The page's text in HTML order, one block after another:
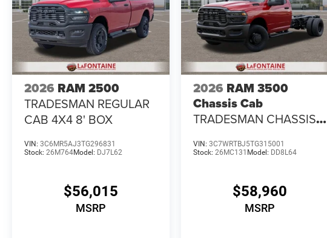
2026 RAM 2500
TRADESMAN REGULAR
CAB 4X4 8' BOX
VIN: 3C6MR5AJ3TG296831
Stock: 26M764Model: DJ7L62
$56,015
MSRP
2026 RAM 3500
Chassis Cab
TRADESMAN CHASSIS
CA
VIN:3C7WRTBJ5TG315001
Stock:26MC131 Model: DD8L64
$58,960
MSRP